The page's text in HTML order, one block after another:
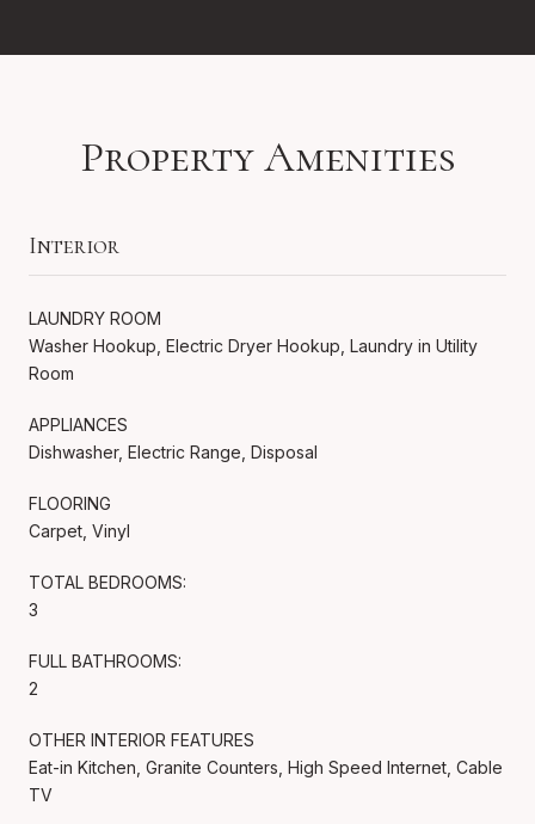
Property Amenities
Interior
LAUNDRY ROOM
Washer Hookup, Electric Dryer Hookup, Laundry in Utility
Room
APPLIANCES
Dishwasher, Electric Range, Disposal
FLOORING
Carpet, Vinyl
TOTAL BEDROOMS:
3
FULL BATHROOMS:
2
OTHER INTERIOR FEATURES
Eat-in Kitchen, Granite Counters, High Speed Internet, Cable
TV